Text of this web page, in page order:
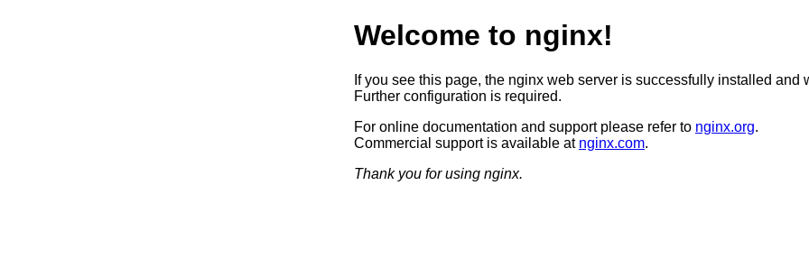
Welcome to nginx!
If you see this page, the nginx web server is successfully installed and
Further configuration is required.
For online documentation and support please refer to nginx.org.
Commercial support is available at nginx.com.
Thank you for using nginx.